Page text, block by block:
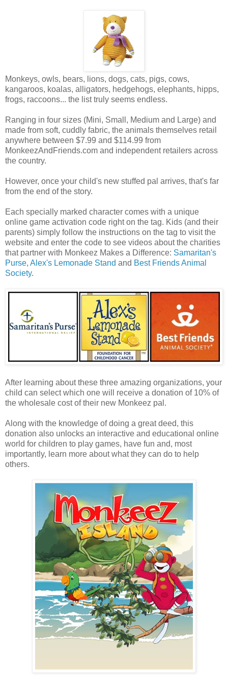
Monkeys, owls, bears, lions, dogs, cats, pigs, cows,
kangaroos, koalas, alligators, hedgehogs, elephants, hipps,
frogs, raccoons... the list truly seems endless.
Ranging in four sizes (Mini, Small, Medium and Large) and
made from soft, cuddly fabric, the animals themselves retail
anywhere between $7.99 and $114.99 from
MonkeezAndFriends.com and independent retailers across
the country.
However, once your child's new stuffed pal arrives, that's far
from the end of the story.
Each specially marked character comes with a unique
online game activation code right on the tag. Kids (and their
parents) simply follow the instructions on the tag to visit the
website and enter the code to see videos about the charities
that partner with Monkeez Makes a Difference: Samaritan's
Purse, Alex's Lemonade Stand and Best Friends Animal
Society.
After learning about these three amazing organizations, your
child can select which one will receive a donation of 10% of
the wholesale cost of their new Monkeez pal.
Along with the knowledge of doing a great deed, this
donation also unlocks an interactive and educational online
world for children to play games, have fun and, most
importantly, learn more about what they can do to help
others.